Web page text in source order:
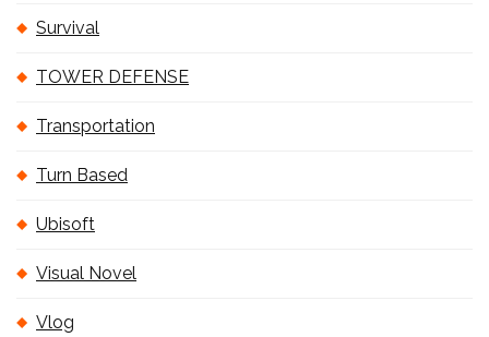
Survival
TOWER DEFENSE
Transportation
Turn Based
Ubisoft
Visual Novel
Vlog